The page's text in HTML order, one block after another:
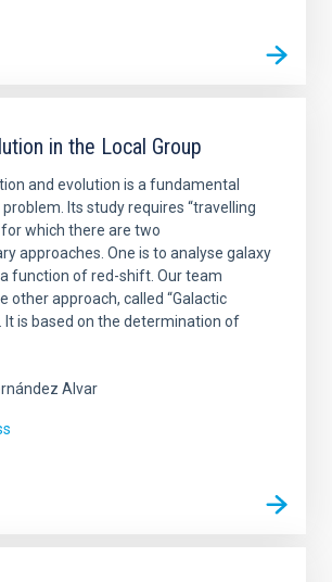
in the Local Group
and evolution is a fundamental
Its study requires “travelling
for which there are two
approaches. One is to analyse galaxy
function of red-shift. Our team
other approach, called “Galactic
It is based on the determination of
Alvar